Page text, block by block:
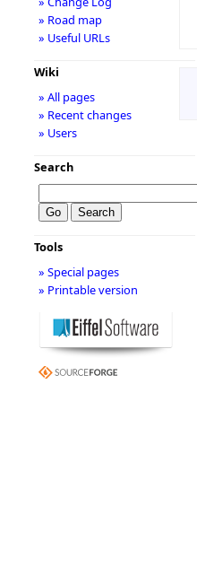
» Road map
» Useful URLs
Wiki
» All pages
» Recent changes
» Users
Search
Tools
» Special pages
» Printable version